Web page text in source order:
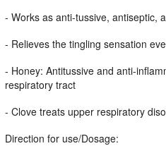
- Works as anti-tussive, antiseptic,
- Relieves the tingling sensation
- Honey: Antitussive and anti-
respiratory tract
- Clove treats upper respiratory
Direction for use/Dosage: